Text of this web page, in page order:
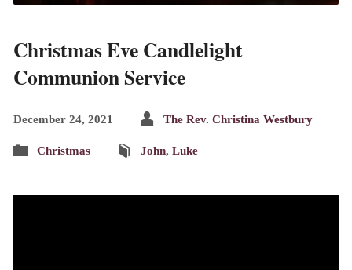
Christmas Eve Candlelight
Communion Service
December 24, 2021 The Rev. Christina Westbury
Christmas John, Luke